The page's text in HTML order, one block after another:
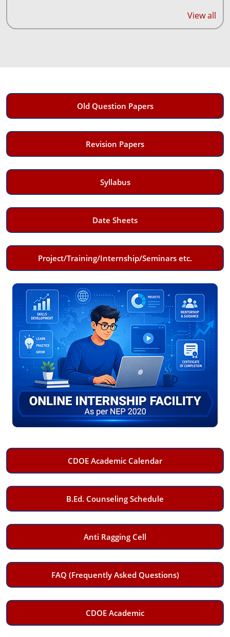
View all
Old Question Papers
Revision Papers
Syllabus
Date Sheets
Project/Training/Internship/Seminars etc.
CDOE Academic Calendar
B.Ed. Counseling Schedule
Anti Ragging Cell
FAQ (Frequently Asked Questions)
CDOE Academic